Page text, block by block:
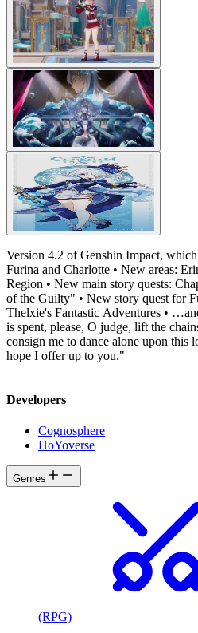
Version 4.2 of Genshin Impact,
Furina and Charlotte • New areas:
Region • New main story quests:
of the Guilty" • New story quest for
Thelxie's Fantastic Adventures • …and more! "Now
is spent, please, O judge, lift the
consign me to dance alone upon this
hope I offer up to you."
Developers
Cognosphere
HoYoverse
Genres
(RPG)